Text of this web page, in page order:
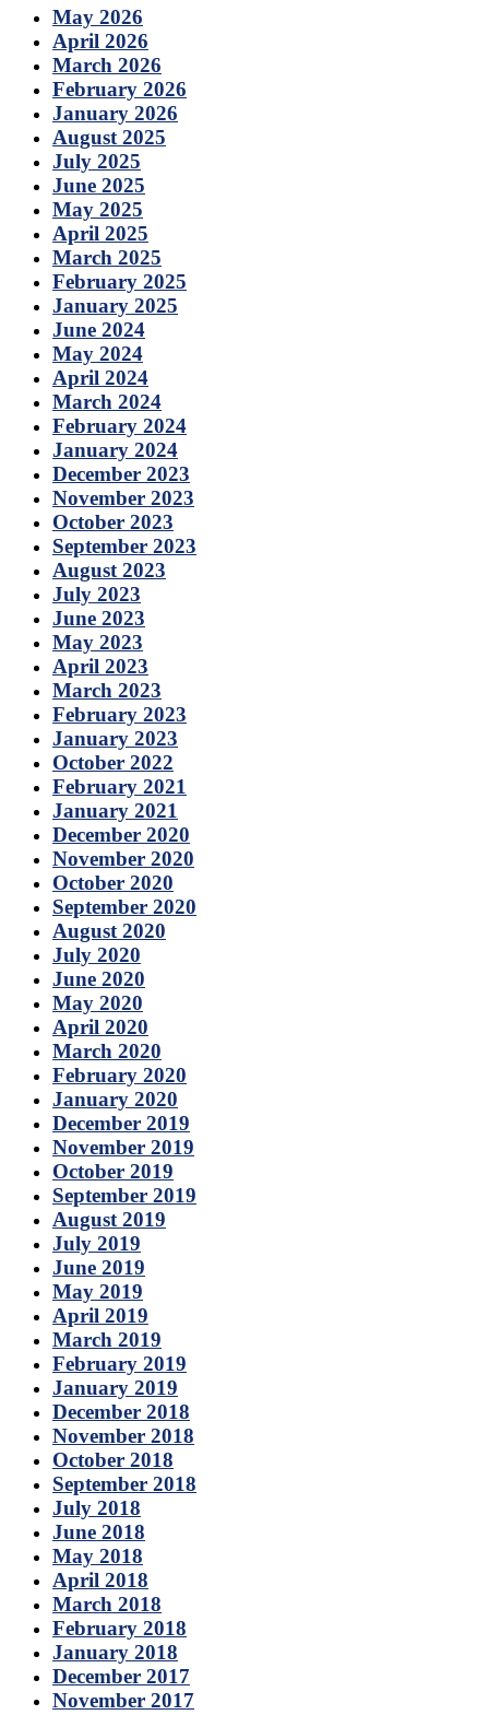
May 2026
April 2026
March 2026
February 2026
January 2026
August 2025
July 2025
June 2025
May 2025
April 2025
March 2025
February 2025
January 2025
June 2024
May 2024
April 2024
March 2024
February 2024
January 2024
December 2023
November 2023
October 2023
September 2023
August 2023
July 2023
June 2023
May 2023
April 2023
March 2023
February 2023
January 2023
October 2022
February 2021
January 2021
December 2020
November 2020
October 2020
September 2020
August 2020
July 2020
June 2020
May 2020
April 2020
March 2020
February 2020
January 2020
December 2019
November 2019
October 2019
September 2019
August 2019
July 2019
June 2019
May 2019
April 2019
March 2019
February 2019
January 2019
December 2018
November 2018
October 2018
September 2018
July 2018
June 2018
May 2018
April 2018
March 2018
February 2018
January 2018
December 2017
November 2017